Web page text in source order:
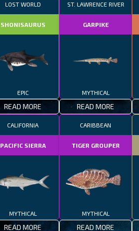
LOST WORLD
SHONISAURUS
EPIC
READ MORE
ST. LAWRENCE RIVER
GARPIKE
MYTHICAL
READ MORE
CALIFORNIA
PACIFIC SIERRA
MYTHICAL
READ MORE
CARIBBEAN
TIGER GROUPER
MYTHICAL
READ MORE